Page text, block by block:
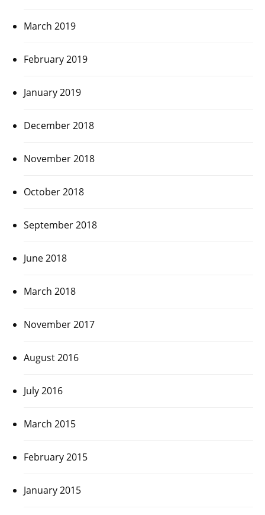
March 2019
February 2019
January 2019
December 2018
November 2018
October 2018
September 2018
June 2018
March 2018
November 2017
August 2016
July 2016
March 2015
February 2015
January 2015